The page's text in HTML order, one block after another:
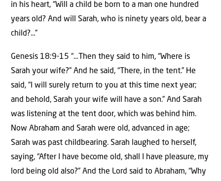
in his heart, “Will a child be born to a man one hundred
years old? And will Sarah, who is ninety years old, bear a
child?…”
Genesis 18:9-15 “…Then they said to him, “Where is
Sarah your wife?” And he said, “There, in the tent.” He
said, “I will surely return to you at this time next year;
and behold, Sarah your wife will have a son.” And Sarah
was listening at the tent door, which was behind him.
Now Abraham and Sarah were old, advanced in age;
Sarah was past childbearing. Sarah laughed to herself,
saying, “After I have become old, shall I have pleasure, my
lord being old also?” And the Lord said to Abraham, “Why